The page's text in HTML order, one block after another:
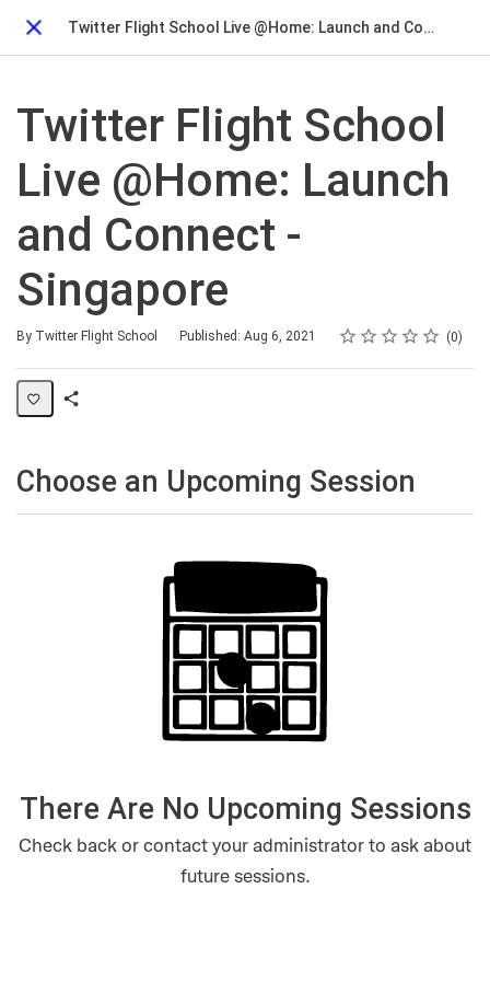
Close
Twitter Flight School Live @Home: Launch and Connect - Singapore
Twitter Flight School
Live @Home: Launch
and Connect -
Singapore
By Twitter Flight School Published: Aug 6, 2021 Rating
1 star
2 stars
3 stars
4 stars
5 stars
Average rating: 0 0
No reviews
Choose an Upcoming Session
There Are No Upcoming Sessions
Check back or contact your administrator to ask about
future sessions.